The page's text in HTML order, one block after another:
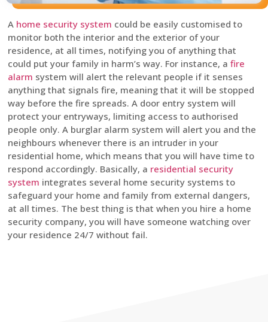
A home security system could be easily customised to
monitor both the interior and the exterior of your
residence, at all times, notifying you of anything that
could put your family in harm’s way. For instance, a fire
alarm system will alert the relevant people if it senses
anything that signals fire, meaning that it will be stopped
way before the fire spreads. A door entry system will
protect your entryways, limiting access to authorised
people only. A burglar alarm system will alert you and the
neighbours whenever there is an intruder in your
residential home, which means that you will have time to
respond accordingly. Basically, a residential security
system integrates several home security systems to
safeguard your home and family from external dangers,
at all times. The best thing is that when you hire a home
security company, you will have someone watching over
your residence 24/7 without fail.